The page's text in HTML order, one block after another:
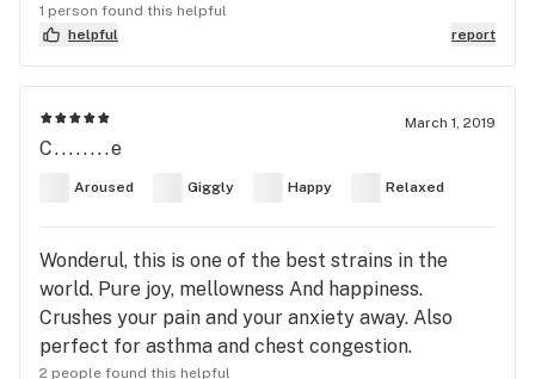
1 person found this helpful
helpful
report
March 1, 2019
C........e
Aroused Giggly Happy Relaxed
Wonderul, this is one of the best strains in the
world. Pure joy, mellowness And happiness.
Crushes your pain and your anxiety away. Also
perfect for asthma and chest congestion.
2 people found this helpful